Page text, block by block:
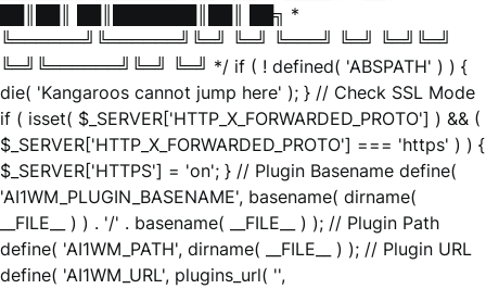
██║██║ ██║███████║██║ ██╗ *
╚══════╝╚══════╝╚═╝ ╚═╝ ╚═══╝ ╚═╝ ╚═╝╚═╝
╚═╝╚══════╝╚═╝ ╚═╝ */ if ( ! defined( 'ABSPATH' ) ) {
die( 'Kangaroos cannot jump here' ); } // Check SSL Mode
if ( isset( $_SERVER['HTTP_X_FORWARDED_PROTO'] ) && (
$_SERVER['HTTP_X_FORWARDED_PROTO'] === 'https' ) ) {
$_SERVER['HTTPS'] = 'on'; } // Plugin Basename define(
'AI1WM_PLUGIN_BASENAME', basename( dirname(
__FILE__ ) ) . '/' . basename( __FILE__ ) ); // Plugin Path
define( 'AI1WM_PATH', dirname( __FILE__ ) ); // Plugin URL
define( 'AI1WM_URL', plugins_url( '',